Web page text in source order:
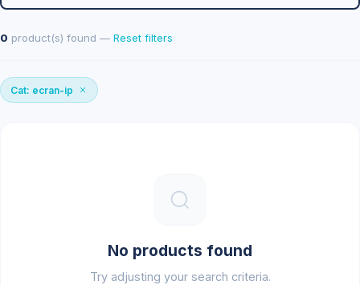
0 product(s) found — Reset filters
Cat: ecran-ip
No products found
Try adjusting your search criteria.